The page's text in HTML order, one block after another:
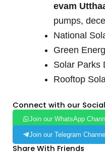
evam
pumps,
National
Green
Solar Parks
Rooftop
Connect with our
Join our WhatsApp
Join our Telegram
Share With Friends